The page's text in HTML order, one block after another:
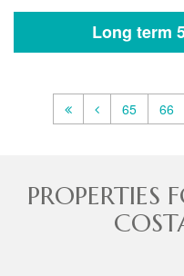
Long term
65 66
PROPERTIES